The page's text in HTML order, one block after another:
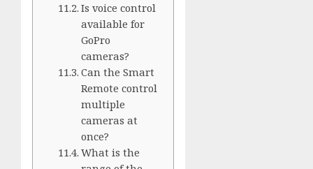
Is voice control
available for
GoPro
cameras?
Can the Smart
Remote control
multiple
cameras at
once?
What is the